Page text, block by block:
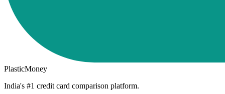
PlasticMoney
India's #1 credit card comparison platform.